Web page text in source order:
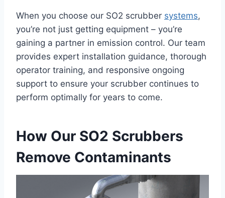
When you choose our SO2 scrubber systems,
you’re not just getting equipment – you’re
gaining a partner in emission control. Our team
provides expert installation guidance, thorough
operator training, and responsive ongoing
support to ensure your scrubber continues to
perform optimally for years to come.
How Our SO2 Scrubbers
Remove Contaminants